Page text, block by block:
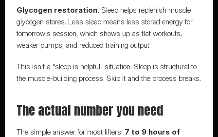
Glycogen restoration. Sleep helps replenish muscle
glycogen stores. Less sleep means less stored energy for
tomorrow's session, which shows up as flat workouts,
weaker pumps, and reduced training output.
This isn't a "sleep is helpful" situation. Sleep is structural to
the muscle-building process. Skip it and the process breaks.
The actual number you need
The simple answer for most lifters: 7 to 9 hours of